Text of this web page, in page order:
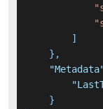
]
} ,
}